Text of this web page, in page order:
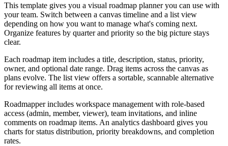
This template gives you a visual roadmap planner you can use with
your team. Switch between a canvas timeline and a list view
depending on how you want to manage what's coming next.
Organize features by quarter and priority so the big picture stays
clear.
Each roadmap item includes a title, description, status, priority,
owner, and optional date range. Drag items across the canvas as
plans evolve. The list view offers a sortable, scannable alternative
for reviewing all items at once.
Roadmapper includes workspace management with role-based
access (admin, member, viewer), team invitations, and inline
comments on roadmap items. An analytics dashboard gives you
charts for status distribution, priority breakdowns, and completion
rates.